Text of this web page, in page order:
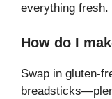
everything fresh.
How do I
Swap in gluten-